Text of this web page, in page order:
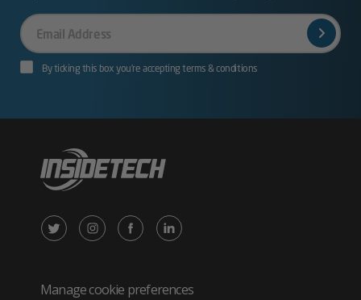
Your
Email
By ticking this box you’re accepting terms & conditions
X
Twitter
Instagram
in
Facebook
in
LinkedIn
in
Manage cookie preferences